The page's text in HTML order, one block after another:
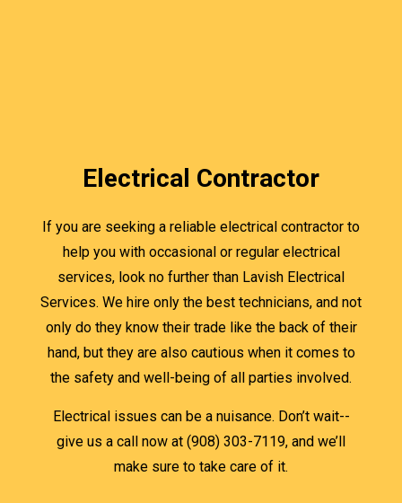
Electrical Contractor
If you are seeking a reliable electrical contractor to
help you with occasional or regular electrical
services, look no further than Lavish Electrical
Services. We hire only the best technicians, and not
only do they know their trade like the back of their
hand, but they are also cautious when it comes to
the safety and well-being of all parties involved.
Electrical issues can be a nuisance. Don’t wait--
give us a call now at (908) 303-7119, and we’ll
make sure to take care of it.